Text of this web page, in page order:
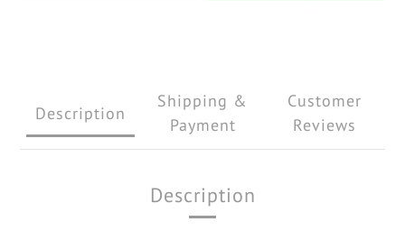
Description
Shipping &
Payment
Customer
Reviews
Description